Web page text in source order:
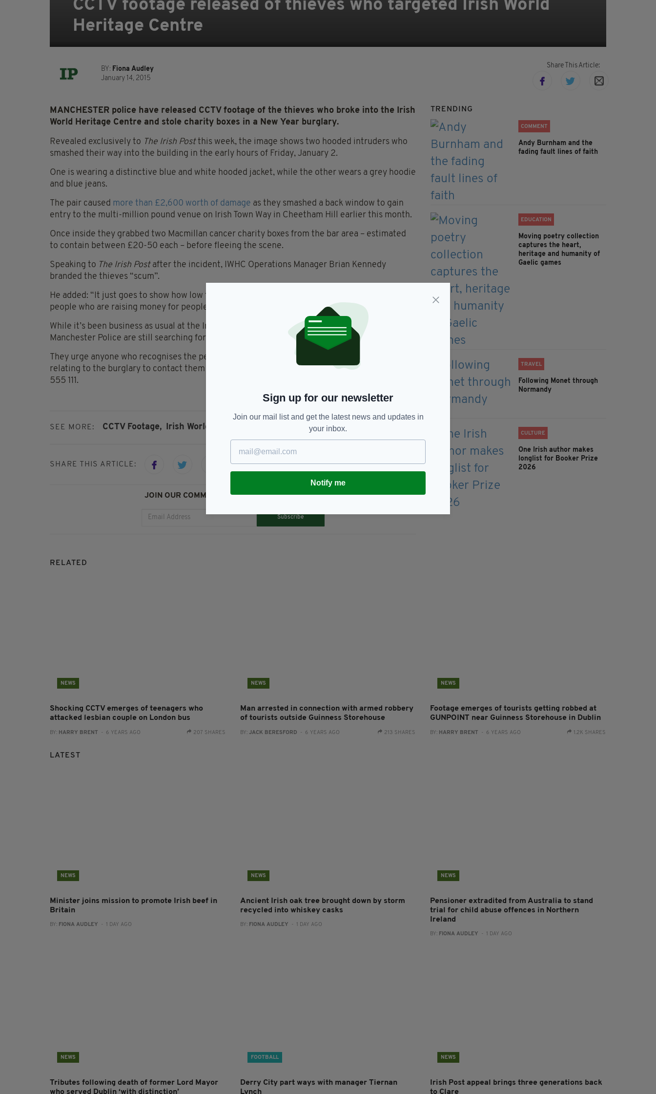
CCTV footage released of thieves who targeted Irish World
Heritage Centre
BY: Fiona Audley
January 14, 2015
Share This Article:
MANCHESTER police have released CCTV footage of the thieves who broke into the Irish
World Heritage Centre and stole charity boxes in a New Year burglary.
Revealed exclusively to The Irish Postthis week, the image shows two hooded intruders who
smashed their way into the building in the early hours of Friday, January 2.
One is wearing a distinctive blue and white hooded jacket, while the other wears a grey hoodie
and blue jeans.
The pair caused more than £2,600 worth of damage as they smashed a back window to gain
entry to the multi-million pound venue on Irish Town Way in Cheetham Hill earlier this month.
Once inside they grabbed two Macmillan cancer charity boxes from the bar area – estimated
to contain between £20-50 each – before fleeing the scene.
Speaking to The Irish Postafter the incident, IWHC Operations Manager Brian Kennedy
branded the thieves “scum”.
He added: “It just goes to show how low these people are to steal a couple of charity boxes for
people who are raising money for people with serious illnesses.”
While it’s been business as usual at the Irish community centre since the incident, Greater
Manchester Police are still searching for the thieves.
They urge anyone who recognises the people in this CCTV footage or has any information
relating to the burglary to contact them on 101 or call Crimestoppers anonymously on 0800
555 111.
SEE MORE: CCTV Footage, Irish World Heritage Centre
SHARE THIS ARTICLE:
JOIN OUR COMMUNITY FOR THE LATEST NEWS:
Subscribe
TRENDING
COMMENT
Andy Burnham and the
fading fault lines of faith
EDUCATION
Moving poetry collection
captures the heart,
heritage and humanity of
Gaelic games
TRAVEL
Following Monet through
Normandy
CULTURE
One Irish author makes
longlist for Booker Prize
2026
RELATED
NEWS
Shocking CCTV emerges of teenagers who
attacked lesbian couple on London bus
BY: HARRY BRENT - 6 YEARS AGO 207 SHARES
NEWS
Man arrested in connection with armed robbery
of tourists outside Guinness Storehouse
BY: JACK BERESFORD - 6 YEARS AGO 213 SHARES
NEWS
Footage emerges of tourists getting robbed at
GUNPOINT near Guinness Storehouse in Dublin
BY: HARRY BRENT - 6 YEARS AGO 1.2K SHARES
LATEST
NEWS
Minister joins mission to promote Irish beef in
Britain
BY: FIONA AUDLEY - 1 DAY AGO
NEWS
Ancient Irish oak tree brought down by storm
recycled into whiskey casks
BY: FIONA AUDLEY - 1 DAY AGO
NEWS
Pensioner extradited from Australia to stand
trial for child abuse offences in Northern
Ireland
BY: FIONA AUDLEY - 1 DAY AGO
NEWS
Tributes following death of former Lord Mayor
who served Dublin ‘with distinction’
FOOTBALL
Derry City part ways with manager Tiernan
Lynch
NEWS
Irish Post appeal brings three generations back
to Clare
Sign up for our newsletter
Join our mail list and get the latest news and updates in
your inbox.
Notify me